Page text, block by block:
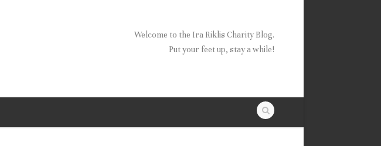
Welcome to the Ira Riklis Charity Blog.
Put your feet up, stay a while!